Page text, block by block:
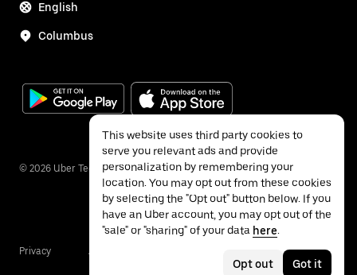
English
Columbus
© 2026 Uber Technologies Inc.
Privacy Accessibility
This website uses third party cookies to
serve you relevant ads and provide
personalization by remembering your
location. You may opt out from these cookies
by selecting the "Opt out" button below. If you
have an Uber account, you may opt out of the
"sale" or "sharing" of your data here.
Opt out Got it